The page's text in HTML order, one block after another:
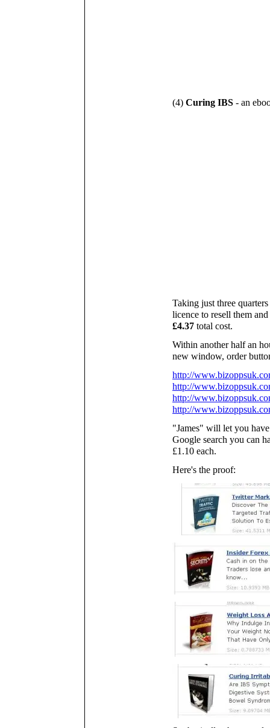
(4) Curing IBS - an
Taking just three
licence to resell them
£4.37 total cost.
Within another half an
new window, order
http://
http://
http://
http://
"James" will let you
Google search you can
£1.10 each.
Here's the proof: